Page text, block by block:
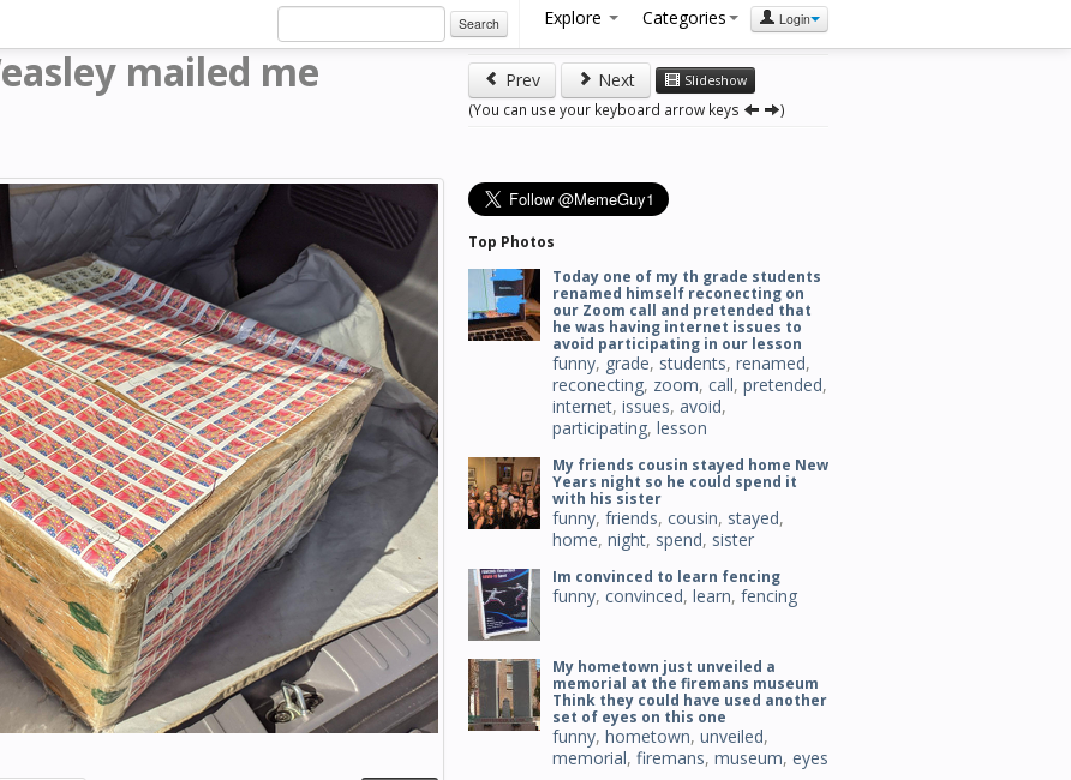
Search Explore Categories Login
mailed me
Prev Next Slideshow
(You can use your keyboard arrow keys )
Top Photos
Today one of my th grade students
renamed himself reconecting on
our Zoom call and pretended that
he was having internet issues to
avoid participating in our lesson
funny, grade, students, renamed,
reconecting, zoom, call, pretended,
internet, issues, avoid,
participating, lesson
My friends cousin stayed home New
Years night so he could spend it
with his sister
funny, friends, cousin, stayed,
home, night, spend, sister
Im convinced to learn fencing
funny, convinced, learn, fencing
My hometown just unveiled a
memorial at the firemans museum
Think they could have used another
set of eyes on this one
funny, hometown, unveiled,
memorial, firemans, museum, eyes